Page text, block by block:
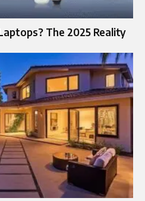
The 2025 Reality